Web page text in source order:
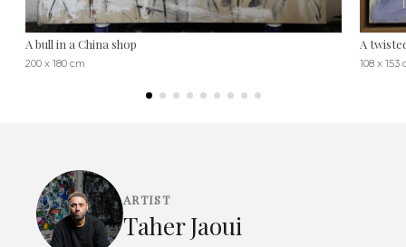
A bull in a China shop
200 x 180 cm
A
108 x 153
ARTIST
Taher Jaoui